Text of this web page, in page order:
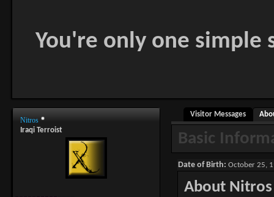
You're only one
Nitros
Iraqi Terroist
Visitor Messages
Basic
Date of Birth October 25,
About Nitros